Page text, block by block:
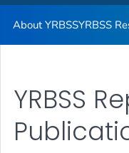
About YRBSSYRBSS
YRBSS